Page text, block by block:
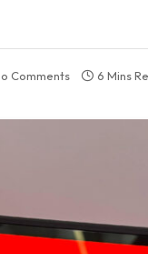
Comments 6 Mins